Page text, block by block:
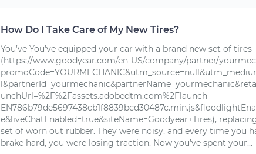
How Do I Take Care of My New Tires?
You’ve You’ve equipped your car with a brand new set of tires
(https://www.goodyear.com/en-US/company/partner/
unchUrl=%2F%2Fassets.adobedtm.com%2Flaunch-
e&liveChatEnabled=true&siteName=Goodyear+Tires),
set of worn out rubber. They were noisy, and every time you
brake hard, you were losing traction. Now you’ve spent your...